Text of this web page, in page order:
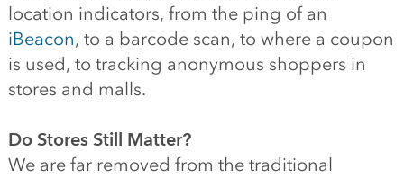
location indicators, from the ping of an
iBeacon, to a barcode scan, to where a coupon
is used, to tracking anonymous shoppers in
stores and malls.
Do Stores Still Matter?
We are far removed from the traditional